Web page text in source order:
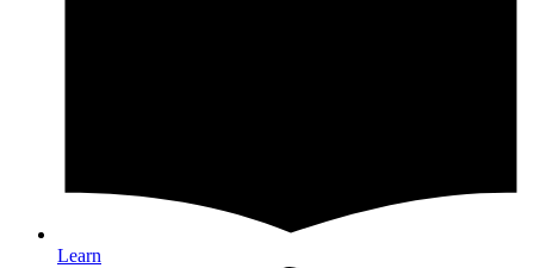
Learn